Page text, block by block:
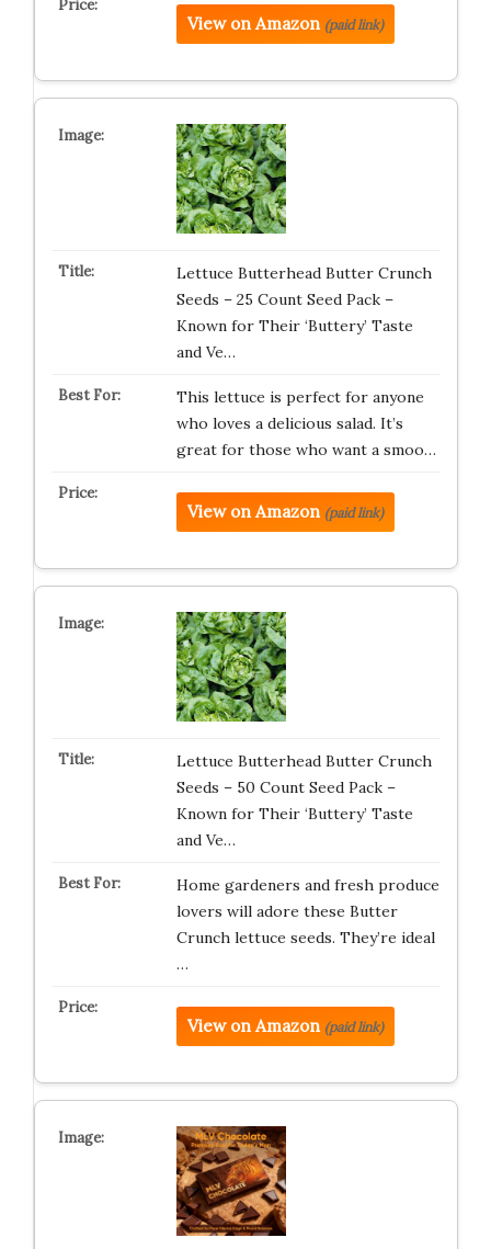
View on Amazon (paid link)
Lettuce Butterhead Butter Crunch
Seeds – 25 Count Seed Pack –
Known for Their ‘Buttery’ Taste
and Ve…
This lettuce is perfect for anyone
who loves a delicious salad. It’s
great for those who want a smoo…
View on Amazon (paid link)
Lettuce Butterhead Butter Crunch
Seeds – 50 Count Seed Pack –
Known for Their ‘Buttery’ Taste
and Ve…
Home gardeners and fresh produce
lovers will adore these Butter
Crunch lettuce seeds. They’re ideal
…
View on Amazon (paid link)